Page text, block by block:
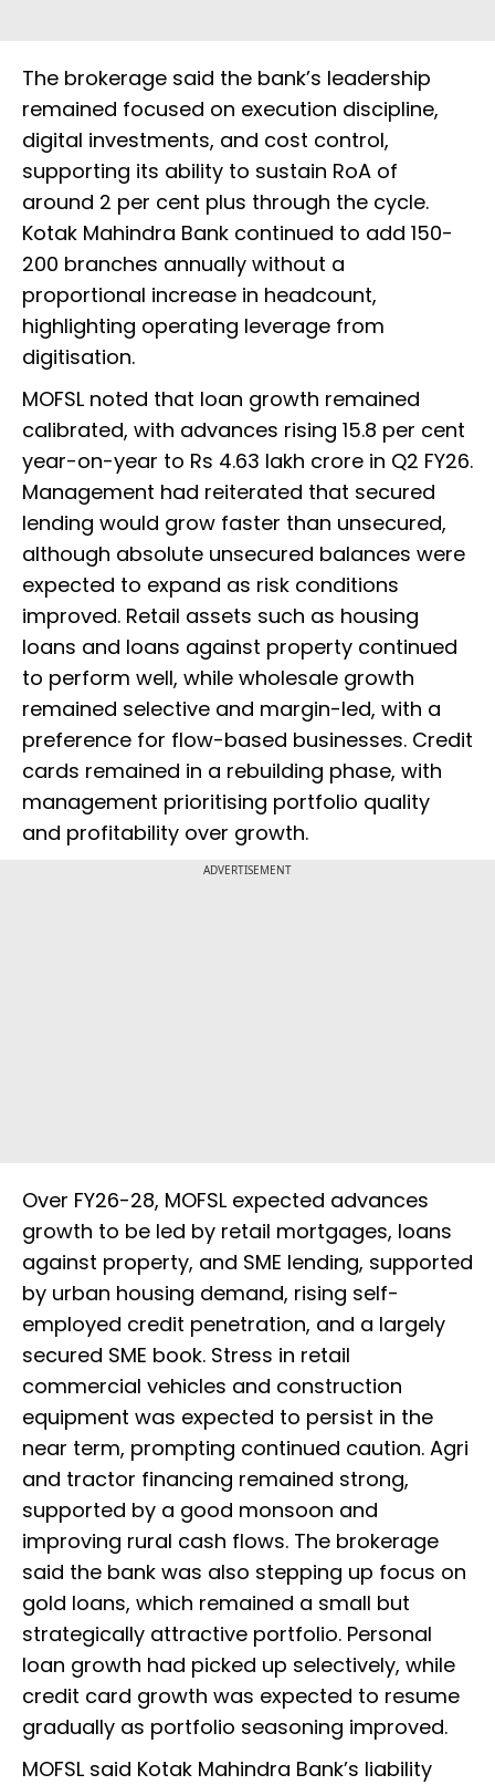
The brokerage said the bank’s leadership
remained focused on execution discipline,
digital investments, and cost control,
supporting its ability to sustain RoA of
around 2 per cent plus through the cycle.
Kotak Mahindra Bank continued to add 150-
200 branches annually without a
proportional increase in headcount,
highlighting operating leverage from
digitisation.
MOFSL noted that loan growth remained
calibrated, with advances rising 15.8 per cent
year-on-year to Rs 4.63 lakh crore in Q2 FY26.
Management had reiterated that secured
lending would grow faster than unsecured,
although absolute unsecured balances were
expected to expand as risk conditions
improved. Retail assets such as housing
loans and loans against property continued
to perform well, while wholesale growth
remained selective and margin-led, with a
preference for flow-based businesses. Credit
cards remained in a rebuilding phase, with
management prioritising portfolio quality
and profitability over growth.
ADVERTISEMENT
Over FY26-28, MOFSL expected advances
growth to be led by retail mortgages, loans
against property, and SME lending, supported
by urban housing demand, rising self-
employed credit penetration, and a largely
secured SME book. Stress in retail
commercial vehicles and construction
equipment was expected to persist in the
near term, prompting continued caution. Agri
and tractor financing remained strong,
supported by a good monsoon and
improving rural cash flows. The brokerage
said the bank was also stepping up focus on
gold loans, which remained a small but
strategically attractive portfolio. Personal
loan growth had picked up selectively, while
credit card growth was expected to resume
gradually as portfolio seasoning improved.
MOFSL said Kotak Mahindra Bank’s liability